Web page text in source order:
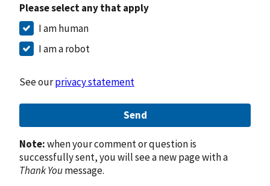
Please select any that apply
I am human
I am a robot
See ourprivacy statement
Send
Note:when your comment or question is
successfully sent, you will see a new page with a
Thank Youmessage.